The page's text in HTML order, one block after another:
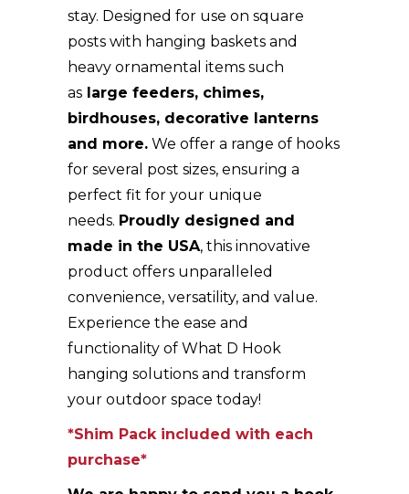
stay. Designed for use on square
posts with hanging baskets and
heavy ornamental items such
as large feeders, chimes,
birdhouses, decorative lanterns
and more. We offer a range of hooks
for several post sizes, ensuring a
perfect fit for your unique
needs. Proudly designed and
made in the USA, this innovative
product offers unparalleled
convenience, versatility, and value.
Experience the ease and
functionality of What D Hook
hanging solutions and transform
your outdoor space today!
*Shim Pack included with each
purchase*